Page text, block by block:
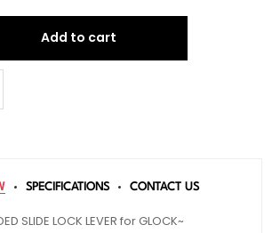
Add to cart
SPECIFICATIONS CONTACT US
SLIDE LOCK LEVER for GLOCK~